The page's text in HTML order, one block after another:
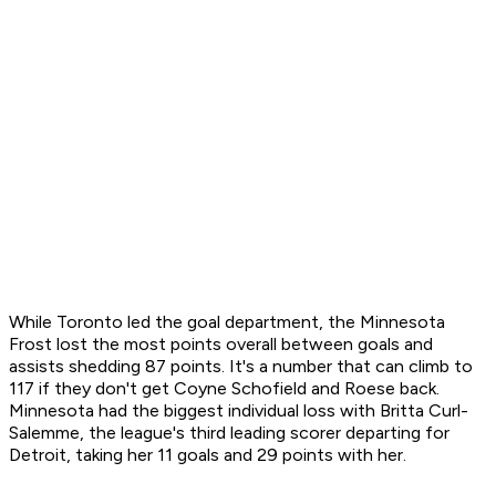
While Toronto led the goal department, the Minnesota
Frost lost the most points overall between goals and
assists shedding 87 points. It's a number that can climb to
117 if they don't get Coyne Schofield and Roese back.
Minnesota had the biggest individual loss with Britta Curl-
Salemme, the league's third leading scorer departing for
Detroit, taking her 11 goals and 29 points with her.